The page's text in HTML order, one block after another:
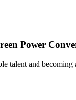
Power
talent and